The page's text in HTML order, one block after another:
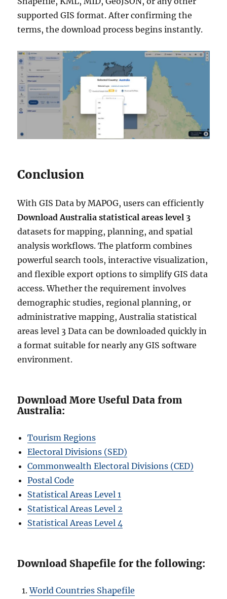
supported GIS format. After confirming the
terms, the download process begins instantly.
Conclusion
With GIS Data by MAPOG, users can efficiently
Download Australia statistical areas level 3
datasets for mapping, planning, and spatial
analysis workflows. The platform combines
powerful search tools, interactive visualization,
and flexible export options to simplify GIS data
access. Whether the requirement involves
demographic studies, regional planning, or
administrative mapping, Australia statistical
areas level 3 Data can be downloaded quickly in
a format suitable for nearly any GIS software
environment.
Download More Useful Data from
Australia:
Tourism Regions
Electoral Divisions (SED)
Commonwealth Electoral Divisions (CED)
Postal Code
Statistical Areas Level 1
Statistical Areas Level 2
Statistical Areas Level 4
Download Shapefile for the following:
World Countries Shapefile